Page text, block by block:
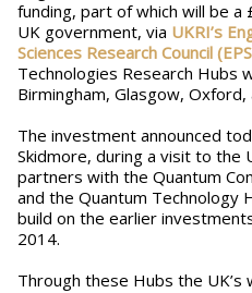
funding, part of which will be
UK government, via UKRI’s
Sciences Research Council
Technologies Research Hubs
Birmingham, Glasgow, Oxford,
The investment announced
Skidmore, during a visit to the
partners with the Quantum
and the Quantum Technology
build on the earlier
2014.
Through these Hubs the UK’s